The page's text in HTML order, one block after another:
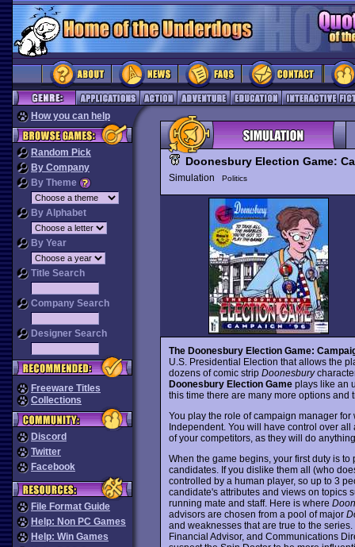
How you can help
Random Pick
By Company
By Theme
By Alphabet
By Year
Title Search
Company Search
Designer Search
Freeware Titles
Collections
Discord
Twitter
Facebook
File Format Guide
Help: Non PC Games
Help: Win Games
Doonesbury Election Game:
Simulation Politics
The Doonesbury Election Game:
U.S. Presidential Election that allows the
dozens of comic strip Doonesbury
Doonesbury Election Gameplays like an
this time there are many more options and
You play the role of campaign manager
Independent. You will have control over
of your competitors, as they will do
When the game begins, your first duty is
candidates. If you dislike them all (who
controlled by a human player, so up to 3
candidate's attributes and views on topics
running mate and staff. Here is where
advisors are chosen from a pool of major
and weaknesses that are true to the
Financial Advisor, and Communications